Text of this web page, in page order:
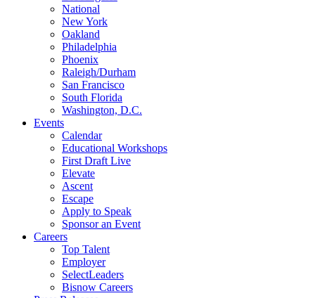
National
New York
Oakland
Philadelphia
Phoenix
Raleigh/Durham
San Francisco
South Florida
Washington, D.C.
Events
Calendar
Educational Workshops
First Draft Live
Elevate
Ascent
Escape
Apply to Speak
Sponsor an Event
Careers
Top Talent
Employer
SelectLeaders
Bisnow Careers